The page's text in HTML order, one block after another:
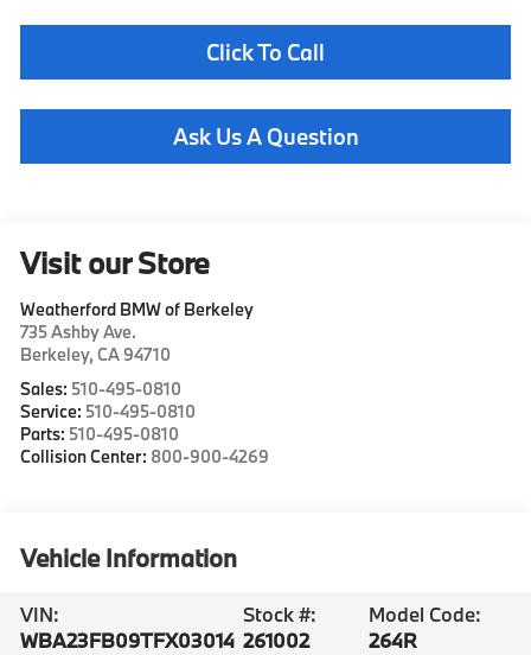
Click To Call
Ask Us A Question
Visit our Store
Weatherford BMW of Berkeley
735 Ashby Ave.
Berkeley,CA 94710
Sales: 510-495-0810
Service: 510-495-0810
Parts: 510-495-0810
Collision Center: 800-900-4269
Vehicle Information
VIN:
WBA23FB09TFX03014
Stock #:
261002
Model Code:
264R